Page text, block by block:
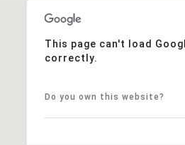
This page can't load
correctly.
Do you own this website?